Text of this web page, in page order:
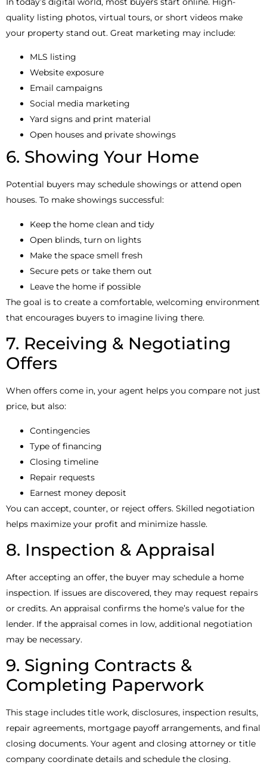
quality listing photos, virtual tours, or short videos make
your property stand out. Great marketing may include:
MLS listing
Website exposure
Email campaigns
Social media marketing
Yard signs and print material
Open houses and private showings
6. Showing Your Home
Potential buyers may schedule showings or attend open
houses. To make showings successful:
Keep the home clean and tidy
Open blinds, turn on lights
Make the space smell fresh
Secure pets or take them out
Leave the home if possible
The goal is to create a comfortable, welcoming environment
that encourages buyers to imagine living there.
7. Receiving & Negotiating
Offers
When offers come in, your agent helps you compare not just
price, but also:
Contingencies
Type of financing
Closing timeline
Repair requests
Earnest money deposit
You can accept, counter, or reject offers. Skilled negotiation
helps maximize your profit and minimize hassle.
8. Inspection & Appraisal
After accepting an offer, the buyer may schedule a home
inspection. If issues are discovered, they may request repairs
or credits. An appraisal confirms the home’s value for the
lender. If the appraisal comes in low, additional negotiation
may be necessary.
9. Signing Contracts &
Completing Paperwork
This stage includes title work, disclosures, inspection results,
repair agreements, mortgage payoff arrangements, and final
closing documents. Your agent and closing attorney or title
company coordinate details and schedule the closing.